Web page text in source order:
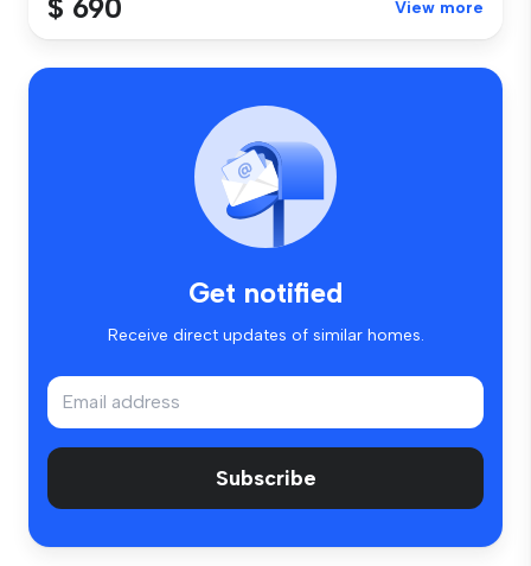
$ 690 View more
Get notified
Receive direct updates of similar homes.
Subscribe